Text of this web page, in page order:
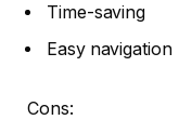
Time-saving
Easy navigation
Cons: